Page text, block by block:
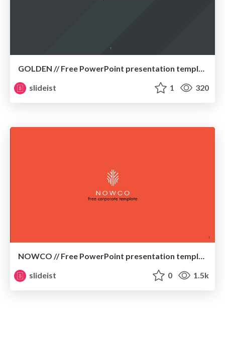
GOLDEN // Free PowerPoint presentation template
slideist
1 320
NOWCO // Free PowerPoint presentation template
slideist
0 1.5k